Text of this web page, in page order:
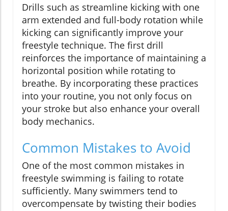
Drills such as streamline kicking with one
arm extended and full-body rotation while
kicking can significantly improve your
freestyle technique. The first drill
reinforces the importance of maintaining a
horizontal position while rotating to
breathe. By incorporating these practices
into your routine, you not only focus on
your stroke but also enhance your overall
body mechanics.
Common Mistakes to Avoid
One of the most common mistakes in
freestyle swimming is failing to rotate
sufficiently. Many swimmers tend to
overcompensate by twisting their bodies